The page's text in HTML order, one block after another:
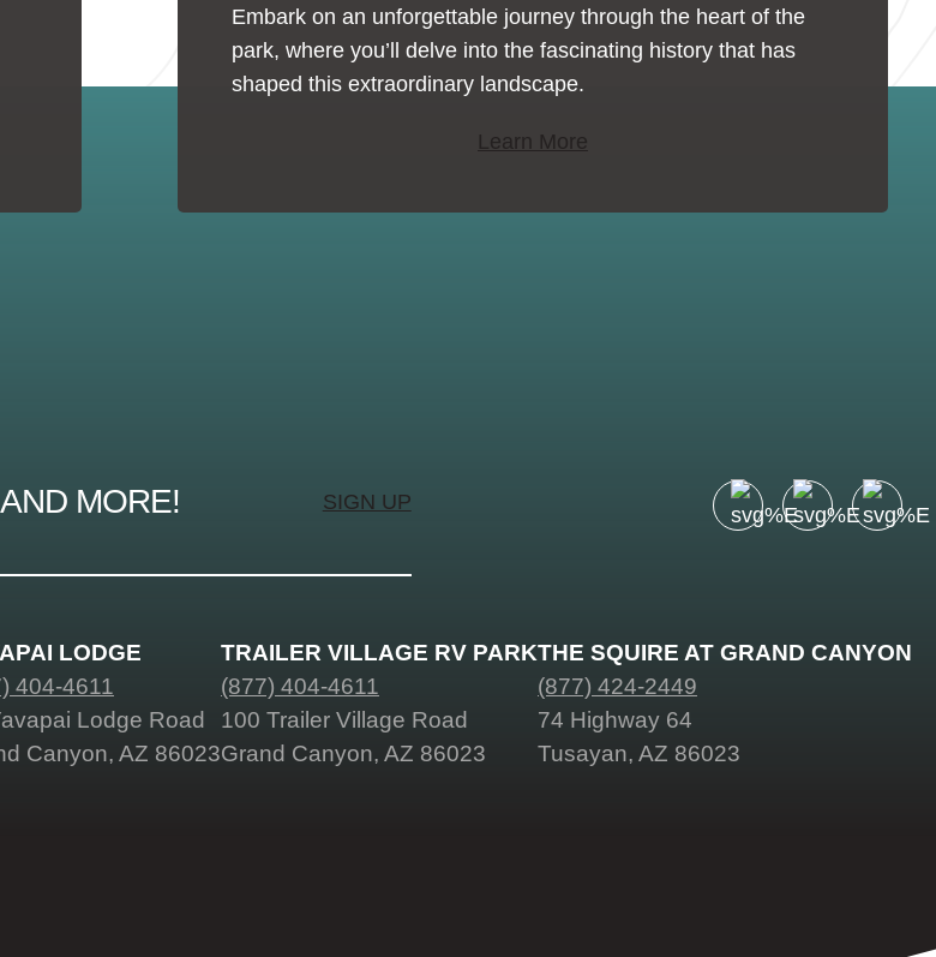
Embark on an unforgettable journey through the heart of the
park, where you’ll delve into the fascinating history that has
shaped this extraordinary landscape.
Learn More
MORE!
SIGN UP
Facebook
Grand
Instagram
Grand Grand
LODGE
404-4611
Lodge Road
Canyon, AZ 86023
TRAILER VILLAGE RV PARK
(877) 404-4611
100 Trailer Village Road
Grand Canyon, AZ 86023
THE SQUIRE AT GRAND CANYON
(877) 424-2449
74 Highway 64
Tusayan, AZ 86023